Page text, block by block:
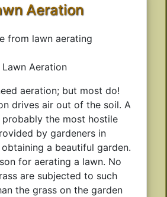
Aeration
Lawn Aeration
aeration; but most do!
drives air out of the soil. A
the most hostile
by gardeners in
a beautiful garden.
for aerating a lawn. No
are subjected to such
the grass on the garden